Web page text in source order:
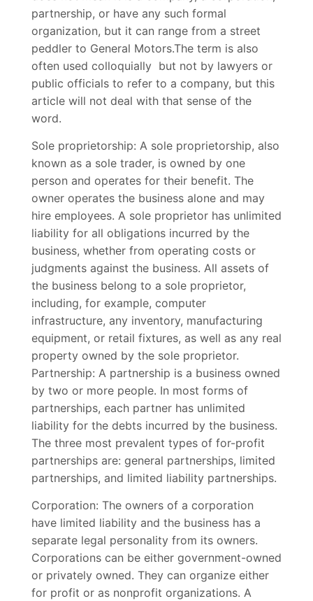
partnership, or have any such formal
organization, but it can range from a street
peddler to General Motors.The term is also
often used colloquially but not by lawyers or
public officials to refer to a company, but this
article will not deal with that sense of the
word.
Sole proprietorship: A sole proprietorship, also
known as a sole trader, is owned by one
person and operates for their benefit. The
owner operates the business alone and may
hire employees. A sole proprietor has unlimited
liability for all obligations incurred by the
business, whether from operating costs or
judgments against the business. All assets of
the business belong to a sole proprietor,
including, for example, computer
infrastructure, any inventory, manufacturing
equipment, or retail fixtures, as well as any real
property owned by the sole proprietor.
Partnership: A partnership is a business owned
by two or more people. In most forms of
partnerships, each partner has unlimited
liability for the debts incurred by the business.
The three most prevalent types of for-profit
partnerships are: general partnerships, limited
partnerships, and limited liability partnerships.
Corporation: The owners of a corporation
have limited liability and the business has a
separate legal personality from its owners.
Corporations can be either government-owned
or privately owned. They can organize either
for profit or as nonprofit organizations. A